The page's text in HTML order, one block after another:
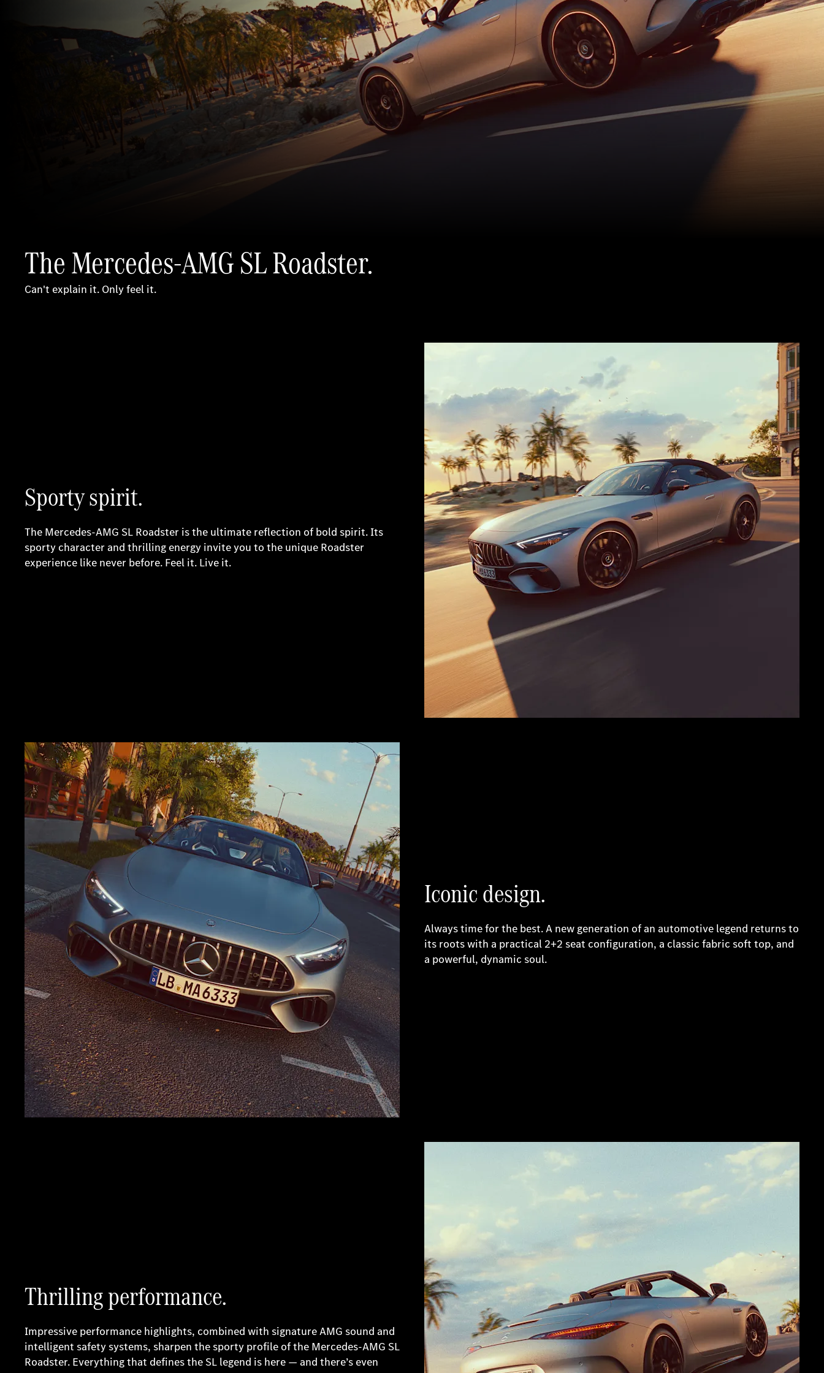
The Mercedes-AMG SL Roadster.
Can't explain it. Only feel it.
Sporty spirit.
The Mercedes-AMG SL Roadster is the ultimate reflection of bold spirit. Its
sporty character and thrilling energy invite you to the unique Roadster
experience like never before. Feel it. Live it.
Iconic design.
Always time for the best. A new generation of an automotive legend returns to
its roots with a practical 2+2 seat configuration, a classic fabric soft top, and
a powerful, dynamic soul.
Thrilling performance.
Impressive performance highlights, combined with signature AMG sound and
intelligent safety systems, sharpen the sporty profile of the Mercedes-AMG SL
Roadster. Everything that defines the SL legend is here — and there’s even